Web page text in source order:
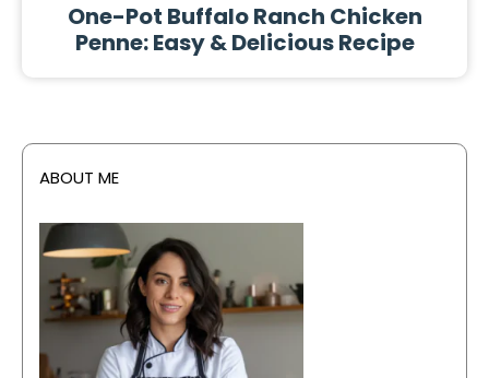
One-Pot Buffalo Ranch Chicken
Penne: Easy & Delicious Recipe
ABOUT ME